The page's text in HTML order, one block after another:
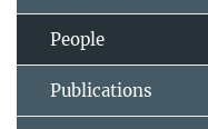
People
Publications